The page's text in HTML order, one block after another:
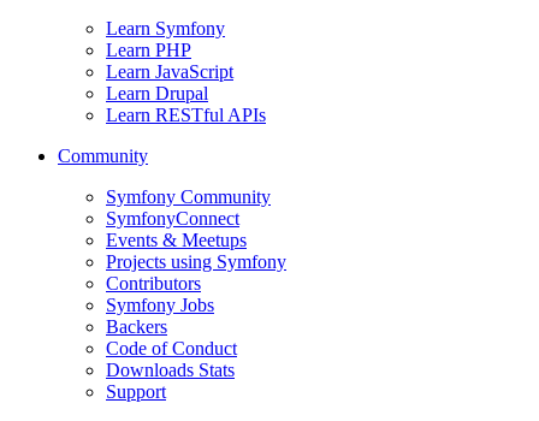
Learn Symfony
Learn PHP
Learn JavaScript
Learn Drupal
Learn RESTful APIs
Community
Symfony Community
SymfonyConnect
Events & Meetups
Projects using Symfony
Contributors
Symfony Jobs
Backers
Code of Conduct
Downloads Stats
Support